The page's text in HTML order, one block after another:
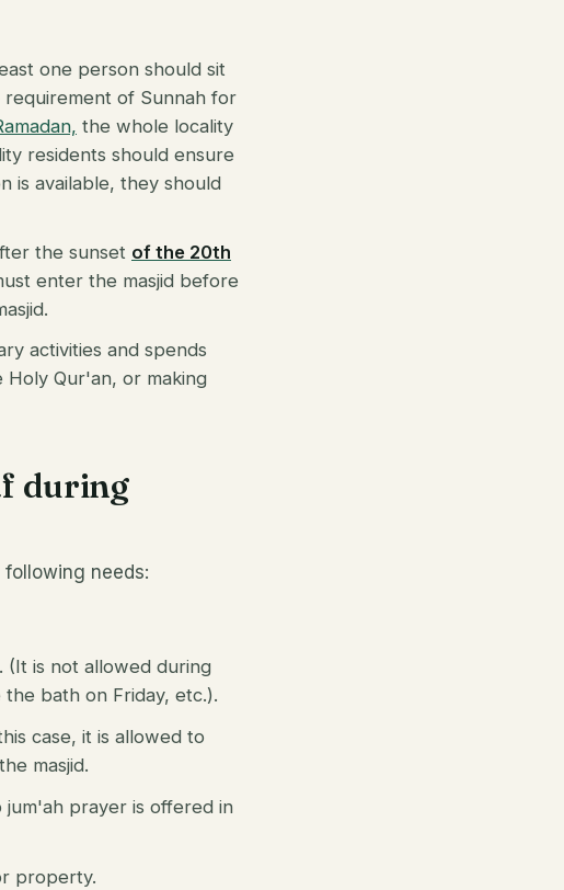
one person should sit
requirement of Sunnah for
the whole locality
residents should ensure
is available, they should
the sunset of the 20th
enter the masjid before
activities and spends
Qur'an, or making
during
needs:
(It is not allowed during
bath on Friday, etc.).
case, it is allowed to
masjid.
jum'ah prayer is offered in
property.